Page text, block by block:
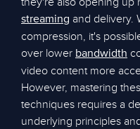
streaming and delivery.
compression, it's
over lower bandwidth
video content more
However, mastering
techniques requires a
underlying principles